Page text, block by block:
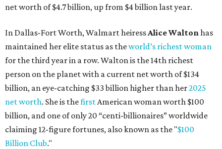
Billion Club."
Koch Inc. stakeholderElaine Marshalland her family are
the richest Dallas residents, ranking No. 71 globally with
an estimated net worth of $30.9 billion. Her net worth has
grown by $2.6 billion since last year.